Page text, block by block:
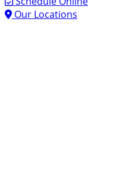
Our Locations